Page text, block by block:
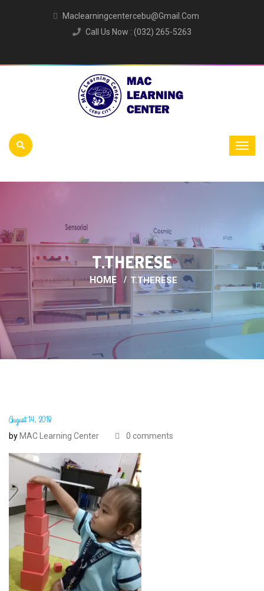
Maclearningcentercebu@gmail.com
Call Us Now : (032) 265-5263
T.THERESE
HOME T.THERESE
August 14, 2018
by MAC Learning Center 0 comments